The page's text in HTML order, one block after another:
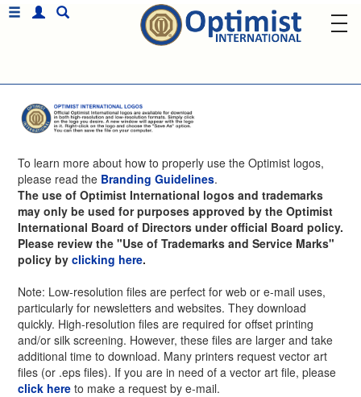
To learn more about how to properly use the Optimist logos,
please read the Branding Guidelines.
The use of Optimist International logos and trademarks
may only be used for purposes approved by the Optimist
International Board of Directors under official Board policy.
Please review the "Use of Trademarks and Service Marks"
policy by clicking here.
Note: Low-resolution files are perfect for web or e-mail uses,
particularly for newsletters and websites. They download
quickly. High-resolution files are required for offset printing
and/or silk screening. However, these files are larger and take
additional time to download. Many printers request vector art
files (or .eps files). If you are in need of a vector art file, please
click here to make a request by e-mail.